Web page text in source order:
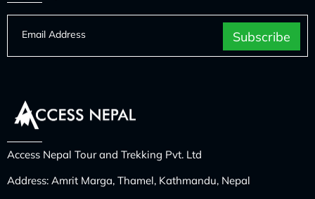
Access Nepal Tour and Trekking Pvt. Ltd
Address: Amrit Marga, Thamel, Kathmandu, Nepal